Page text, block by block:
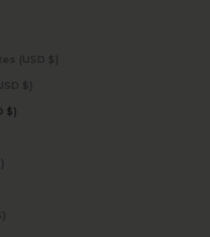
United Arab Emirates (USD $)
United Kingdom (USD $)
United States (USD $)
$)
$)